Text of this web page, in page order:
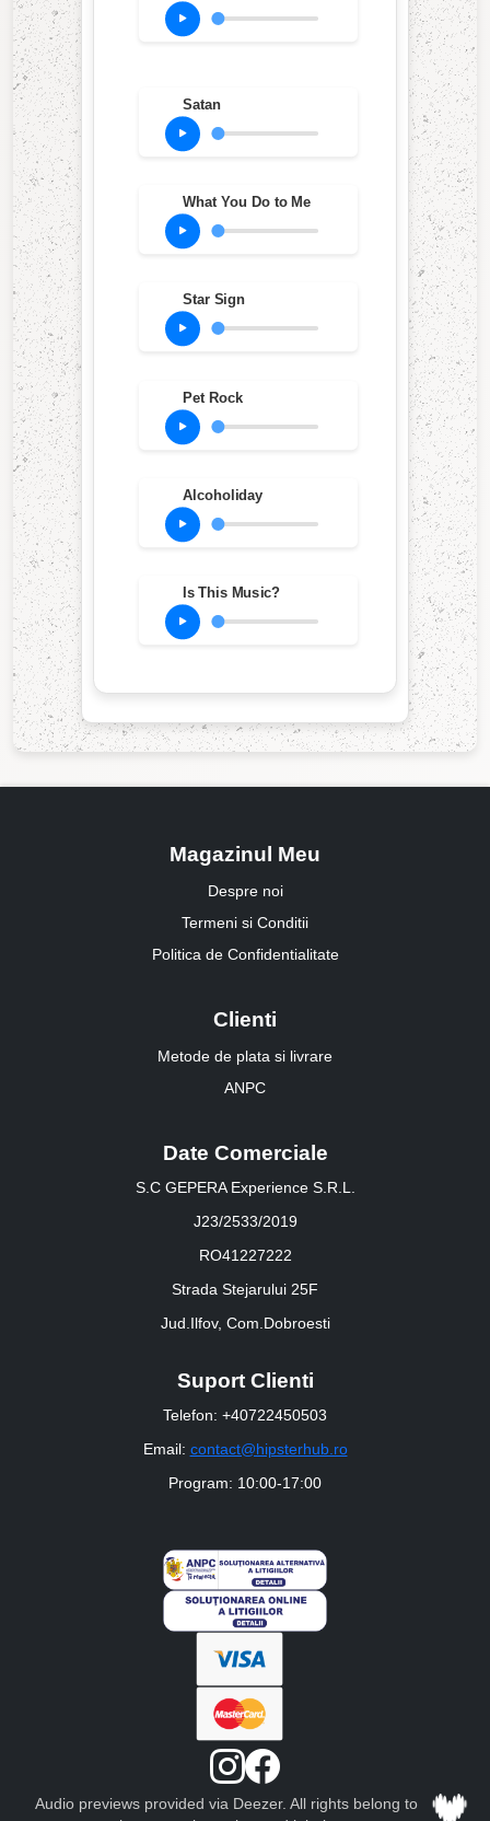
Satan
What You Do to Me
Star Sign
Pet Rock
Alcoholiday
Is This Music?
Magazinul Meu
Despre noi
Termeni si Conditii
Politica de Confidentialitate
Clienti
Metode de plata si livrare
ANPC
Date Comerciale
S.C GEPERA Experience S.R.L.
J23/2533/2019
RO41227222
Strada Stejarului 25F
Jud.Ilfov, Com.Dobroesti
Suport Clienti
Telefon: +40722450503
Email: contact@hipsterhub.ro
Program: 10:00-17:00
Audio previews provided via Deezer. All rights belong to